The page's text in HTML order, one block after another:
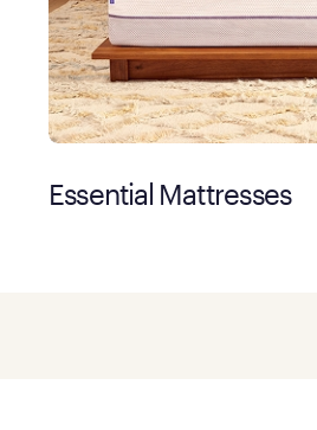
Essential Mattresses